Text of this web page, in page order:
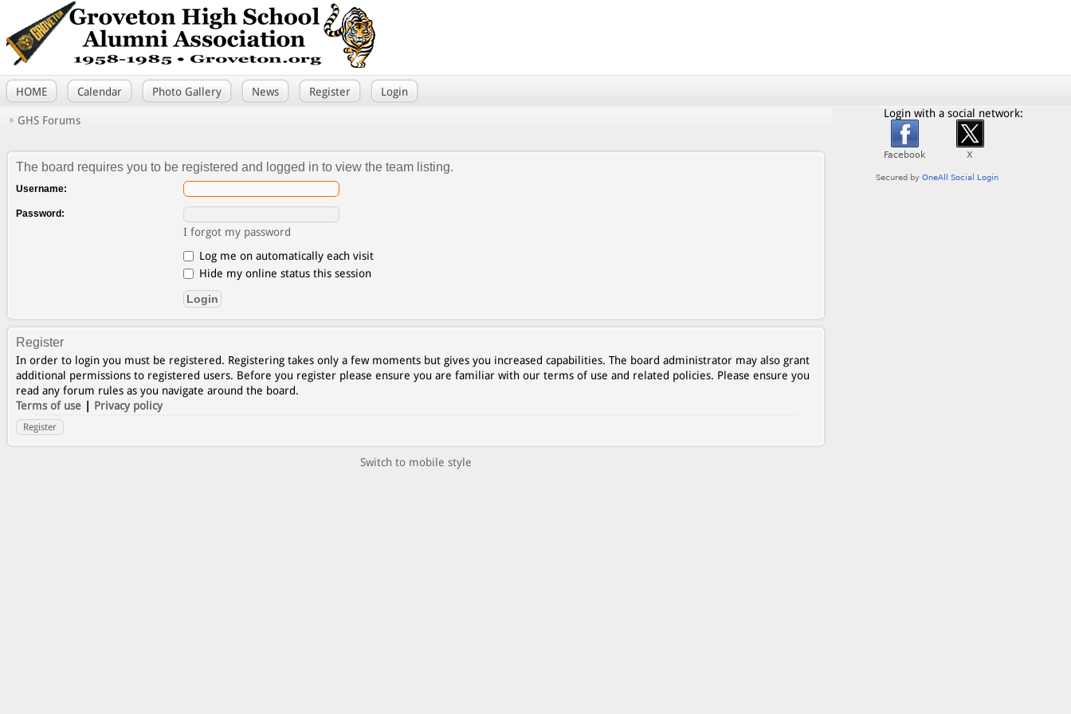
HOME Calendar Photo Gallery News Register Login
GHS Forums
The board requires you to be registered and logged in to view the team listing.
Username:
Password:
I forgot my password
Log me on automatically each visit
Hide my online status this session
Register
In order to login you must be registered. Registering takes only a few moments but gives you increased capabilities. The board administrator may also grant
additional permissions to registered users. Before you register please ensure you are familiar with our terms of use and related policies. Please ensure you
read any forum rules as you navigate around the board.
Terms of use | Privacy policy
Register
Switch to mobile style
Login with a social network: